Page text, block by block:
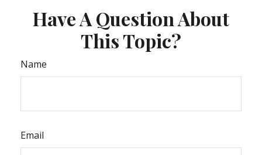
Have A Question About
This Topic?
Name
Email